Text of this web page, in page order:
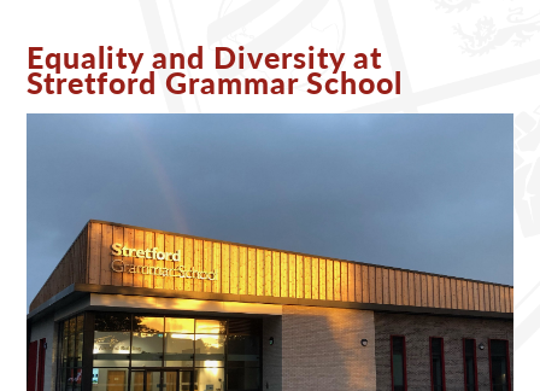
Equality and Diversity at
Stretford Grammar School